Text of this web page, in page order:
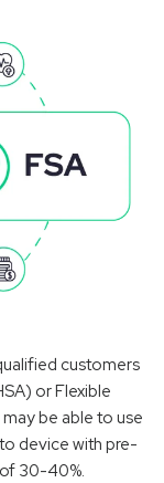
customers
or Flexible
be able to use
device with pre-
30-40%.